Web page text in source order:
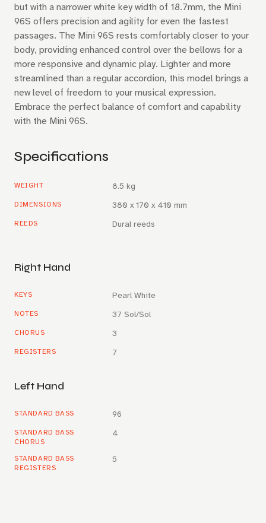
but with a narrower white key width of 18.7mm, the Mini
96S offers precision and agility for even the fastest
passages. The Mini 96S rests comfortably closer to your
body, providing enhanced control over the bellows for a
more responsive and dynamic play. Lighter and more
streamlined than a regular accordion, this model brings a
new level of freedom to your musical expression.
Embrace the perfect balance of comfort and capability
with the Mini 96S.
Specifications
WEIGHT 8.5 kg
DIMENSIONS 380 x 170 x 410 mm
REEDS Dural reeds
Right Hand
KEYS Pearl White
NOTES 37 Sol/Sol
CHORUS 3
REGISTERS 7
Left Hand
STANDARD BASS 96
STANDARD BASS
CHORUS
4
STANDARD BASS
REGISTERS
5